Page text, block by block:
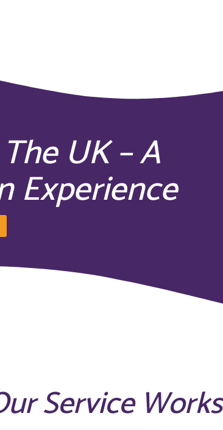
UK – A
Experience
Service Works